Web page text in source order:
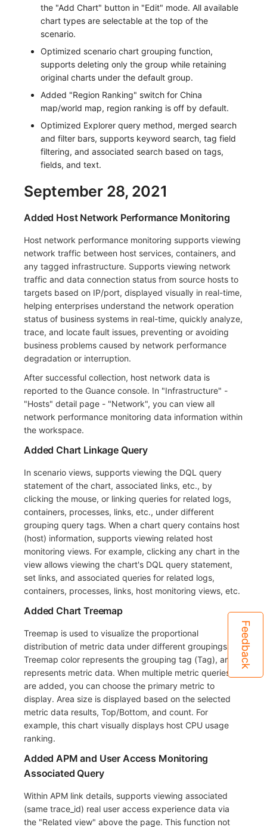
the "Add Chart" button in "Edit" mode. All available
chart types are selectable at the top of the
scenario.
Optimized scenario chart grouping function,
supports deleting only the group while retaining
original charts under the default group.
Added "Region Ranking" switch for China
map/world map, region ranking is off by default.
Optimized Explorer query method, merged search
and filter bars, supports keyword search, tag field
filtering, and associated search based on tags,
fields, and text.
September 28, 2021
Added Host Network Performance Monitoring
Host network performance monitoring supports viewing
network traffic between host services, containers, and
any tagged infrastructure. Supports viewing network
traffic and data connection status from source hosts to
targets based on IP/port, displayed visually in real-time,
helping enterprises understand the network operation
status of business systems in real-time, quickly analyze,
trace, and locate fault issues, preventing or avoiding
business problems caused by network performance
degradation or interruption.
After successful collection, host network data is
reported to the Guance console. In "Infrastructure" -
"Hosts" detail page - "Network", you can view all
network performance monitoring data information within
the workspace.
Added Chart Linkage Query
In scenario views, supports viewing the DQL query
statement of the chart, associated links, etc., by
clicking the mouse, or linking queries for related logs,
containers, processes, links, etc., under different
grouping query tags. When a chart query contains host
(host) information, supports viewing related host
monitoring views. For example, clicking any chart in the
view allows viewing the chart's DQL query statement,
set links, and associated queries for related logs,
containers, processes, links, host monitoring views, etc.
Added Chart Treemap
Treemap is used to visualize the proportional
distribution of metric data under different groupings.
Treemap color represents the grouping tag (Tag), area
represents metric data. When multiple metric queries
are added, you can choose the primary metric to
display. Area size is displayed based on the selected
metric data results, Top/Bottom, and count. For
example, this chart visually displays host CPU usage
ranking.
Added APM and User Access Monitoring
Associated Query
Within APM link details, supports viewing associated
(same trace_id) real user access experience data via
the "Related view" above the page. This function not
Feedback